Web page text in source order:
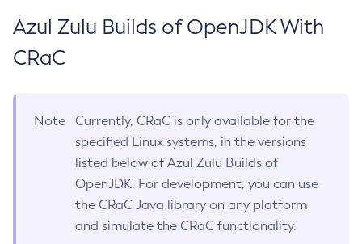
Azul Zulu Builds of OpenJDK With
CRaC
Note
Currently, CRaC is only available for the
specified Linux systems, in the versions
listed below of Azul Zulu Builds of
OpenJDK. For development, you can use
the CRaC Java library on any platform
and simulate the CRaC functionality.